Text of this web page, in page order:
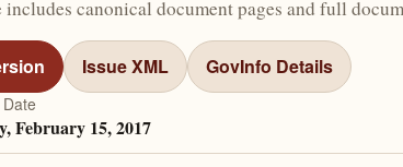
includes canonical document pages and full
Issue XML GovInfo Details
February 15, 2017